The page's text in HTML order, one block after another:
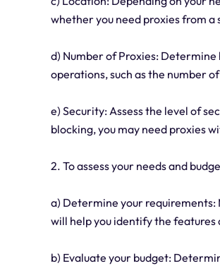
whether you need proxies from
d) Number of Proxies: Determine
operations, such as the number
e) Security: Assess the level of
blocking, you may need proxies
2. To assess your needs and
a) Determine your requirements:
will help you identify the features
b) Evaluate your budget: